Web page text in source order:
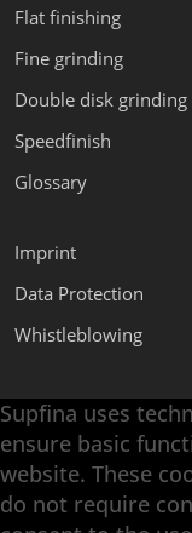
Flat finishing
Fine grinding
Double disk grinding
Speedfinish
Glossary
Imprint
Data Protection
Whistleblowing
Supfina Attachments
Supfina Partner Portal
Supfina
Supfina uses
ensure basic
website. These
do not require